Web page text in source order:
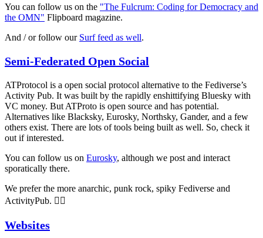
You can follow us on the "The Fulcrum: Coding for Democracy and
the OMN" Flipboard magazine.
And / or follow our Surf feed as well.
Semi-Federated Open Social
ATProtocol is a open social protocol alternative to the Fediverse’s
Activity Pub. It was built by the rapidly enshittifying Bluesky with
VC money. But ATProto is open source and has potential.
Alternatives like Blacksky, Eurosky, Northsky, Gander, and a few
others exist. There are lots of tools being built as well. So, check it
out if interested.
You can follow us on Eurosky, although we post and interact
sporatically there.
We prefer the more anarchic, punk rock, spiky Fediverse and
ActivityPub. 🏴‍☠️
Websites